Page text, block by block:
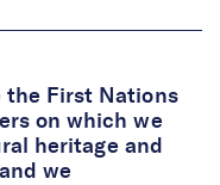
the First Nations
on which we
heritage and
we